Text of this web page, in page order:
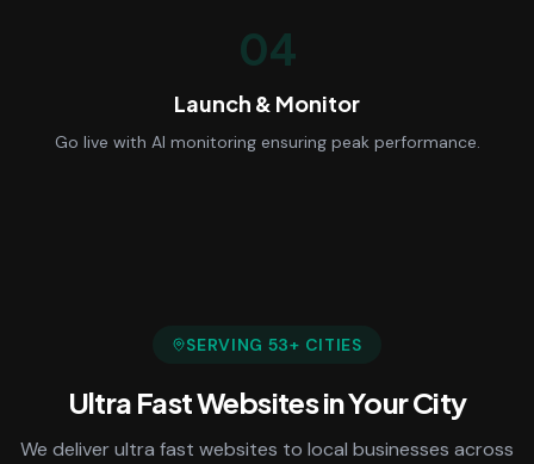
04
Launch & Monitor
Go live with AI monitoring ensuring peak performance.
SERVING 53+ CITIES
Ultra Fast Websitesin Your City
We deliverultra fast websites to local businesses across